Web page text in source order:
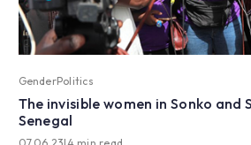
GenderPolitics
The invisible women in Sonko and
Senegal